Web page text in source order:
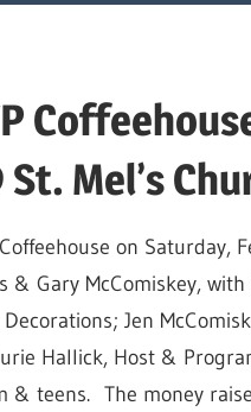
Mel’s
on Saturday,
& Gary McComiskey,
Jen
Hallick, Host &
teens. The money